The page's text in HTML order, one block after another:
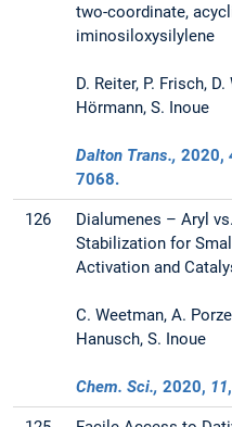
two-coordinate,
iminosiloxysilylene
D. Reiter, P. Frisch, D.
Hörmann, S. Inoue
Dalton Trans., 2020,
7068.
126
Dialumenes – Aryl
Stabilization for
Activation and
C. Weetman, A.
Hanusch, S. Inoue
Chem. Sci., 2020, 11